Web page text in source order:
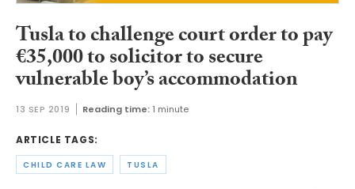
Tusla to challenge court order to pay
€35,000 to solicitor to secure
vulnerable boy’s accommodation
13 SEP 2019 Reading time: 1 minute
ARTICLE TAGS:
CHILD CARE LAW TUSLA